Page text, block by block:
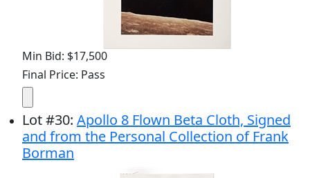
Min Bid: $17,500
Final Price: Pass
Lot#30: Apollo 8 Flown Beta Cloth, Signed
and from the Personal Collection of Frank
Borman